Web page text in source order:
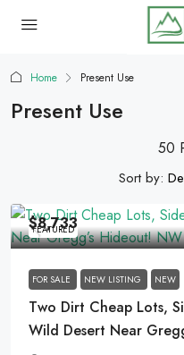
Home Present Use
Present Use
50
Sort by:
FEATURED
$8,733
FOR SALE NEW LISTING NEW
Two Dirt Cheap Lots,
Wild Desert Near